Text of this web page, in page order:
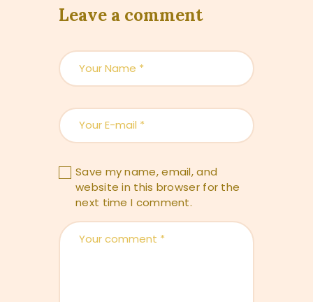
Leave a comment
Save my name, email, and
website in this browser for the
next time I comment.